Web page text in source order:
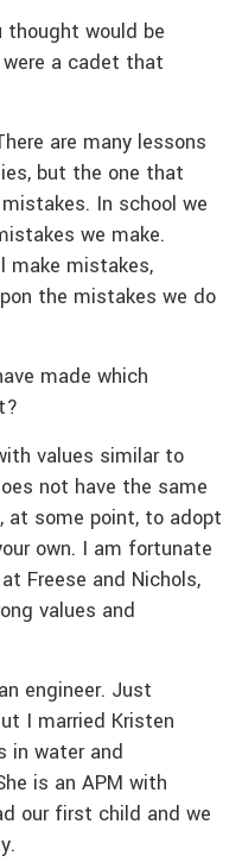
would be
a cadet that
are many lessons
but the one that
In school we
we make.
make mistakes,
the mistakes we do
made which
values similar to
not have the same
at some point, to adopt
own. I am fortunate
Freese and Nichols,
values and
engineer. Just
I married Kristen
in water and
is an APM with
our first child and we